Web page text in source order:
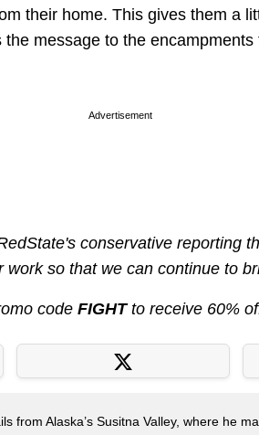
their home. This gives them a
message to the
Advertisement
conservative reporting
so that we can continue to
code FIGHTto receive 60%
from Alaska’s Susitna Valley, where he